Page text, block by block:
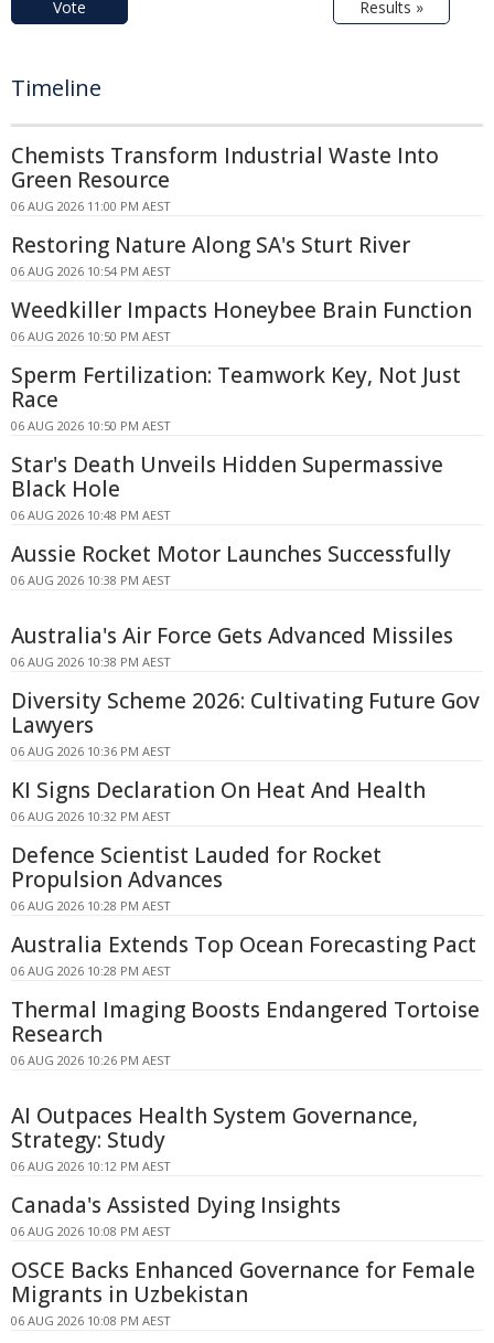
Vote Results »
Timeline
Chemists Transform Industrial Waste Into
Green Resource
06 AUG 2026 11:00 PM AEST
Restoring Nature Along SA's Sturt River
06 AUG 2026 10:54 PM AEST
Weedkiller Impacts Honeybee Brain Function
06 AUG 2026 10:50 PM AEST
Sperm Fertilization: Teamwork Key, Not Just
Race
06 AUG 2026 10:50 PM AEST
Star's Death Unveils Hidden Supermassive
Black Hole
06 AUG 2026 10:48 PM AEST
Aussie Rocket Motor Launches Successfully
06 AUG 2026 10:38 PM AEST
Australia's Air Force Gets Advanced Missiles
06 AUG 2026 10:38 PM AEST
Diversity Scheme 2026: Cultivating Future Gov
Lawyers
06 AUG 2026 10:36 PM AEST
KI Signs Declaration On Heat And Health
06 AUG 2026 10:32 PM AEST
Defence Scientist Lauded for Rocket
Propulsion Advances
06 AUG 2026 10:28 PM AEST
Australia Extends Top Ocean Forecasting Pact
06 AUG 2026 10:28 PM AEST
Thermal Imaging Boosts Endangered Tortoise
Research
06 AUG 2026 10:26 PM AEST
AI Outpaces Health System Governance,
Strategy: Study
06 AUG 2026 10:12 PM AEST
Canada's Assisted Dying Insights
06 AUG 2026 10:08 PM AEST
OSCE Backs Enhanced Governance for Female
Migrants in Uzbekistan
06 AUG 2026 10:08 PM AEST